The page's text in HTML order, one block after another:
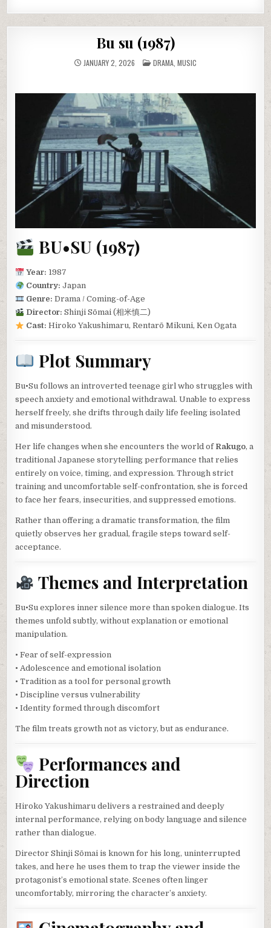
Bu su (1987)
JANUARY 2, 2026 POSTED
IN
DRAMA MUSIC
BU•SU (1987)
Year: 1987
Country: Japan
Genre: Drama / Coming-of-Age
Director: Shinji Sōmai (相米慎二)
Cast: Hiroko Yakushimaru, Rentarō Mikuni, Ken Ogata
Plot Summary
Bu•Su follows an introverted teenage girl who struggles with
speech anxiety and emotional withdrawal. Unable to express
herself freely, she drifts through daily life feeling isolated
and misunderstood.
Her life changes when she encounters the world of Rakugo, a
traditional Japanese storytelling performance that relies
entirely on voice, timing, and expression. Through strict
training and uncomfortable self-confrontation, she is forced
to face her fears, insecurities, and suppressed emotions.
Rather than offering a dramatic transformation, the film
quietly observes her gradual, fragile steps toward self-
acceptance.
Themes and Interpretation
Bu•Su explores inner silence more than spoken dialogue. Its
themes unfold subtly, without explanation or emotional
manipulation.
• Fear of self-expression
• Adolescence and emotional isolation
• Tradition as a tool for personal growth
• Discipline versus vulnerability
• Identity formed through discomfort
The film treats growth not as victory, but as endurance.
Performances and
Direction
Hiroko Yakushimaru delivers a restrained and deeply
internal performance, relying on body language and silence
rather than dialogue.
Director Shinji Sōmai is known for his long, uninterrupted
takes, and here he uses them to trap the viewer inside the
protagonist’s emotional state. Scenes often linger
uncomfortably, mirroring the character’s anxiety.